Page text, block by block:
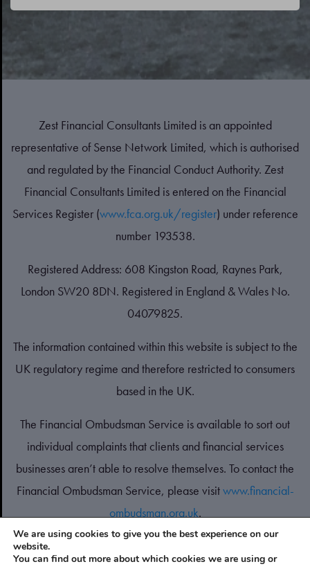
Zest Financial Consultants Limited is an appointed
representative of Sense Network Limited, which is authorised
and regulated by the Financial Conduct Authority. Zest
Financial Consultants Limited is entered on the Financial
Services Register (www.fca.org.uk/register) under reference
number 193538.
Registered Address: 608 Kingston Road, Raynes Park,
London SW20 8DN. Registered in England & Wales No.
04079825.
The information contained within this website is subject to the
UK regulatory regime and therefore restricted to consumers
based in the UK.
The Financial Ombudsman Service is available to sort out
individual complaints that clients and financial services
businesses aren’t able to resolve themselves. To contact the
Financial Ombudsman Service, please visitwww.financial-
ombudsman.org.uk.
We are using cookies to give you the best experience on our
website.
You can find out more about which cookies we are using or